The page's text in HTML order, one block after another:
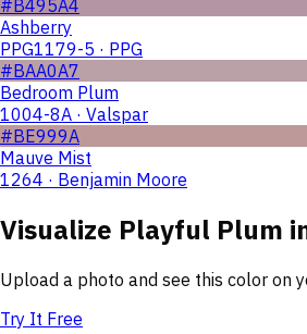
#B495A4
Ashberry
PPG1179-5 · PPG
#BAA0A7
Bedroom Plum
1004-8A · Valspar
#BE999A
Mauve Mist
1264 · Benjamin Moore
Visualize Playful Plum
Upload a photo and see this color on
Try It Free